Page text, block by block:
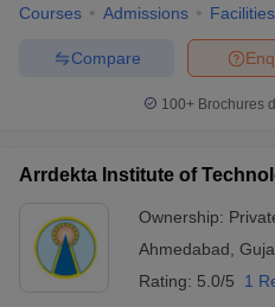
Courses Admissions Facilities
Compare
100+ Brochures
Arrdekta Institute of
Ownership:
Ahmedabad
Rating: 5.0/5 1